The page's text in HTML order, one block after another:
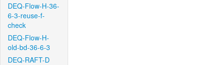
DEQ-Flow-H-36-
6-3-reuse-f-
check
DEQ-Flow-H-
old-bd-36-6-3
DEQ-RAFT-D